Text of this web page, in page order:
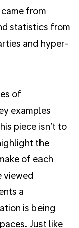
from
statistics from
and hyper-
of
examples
piece isn’t to
the
of each
viewed
a
is being
Just like